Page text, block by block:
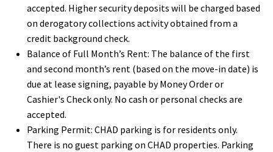
accepted. Higher security deposits will be charged based
on derogatory collections activity obtained from a
credit background check.
Balance of Full Month’s Rent: The balance of the first
and second month’s rent (based on the move-in date) is
due at lease signing, payable by Money Order or
Cashier's Check only. No cash or personal checks are
accepted.
Parking Permit: CHAD parking is for residents only.
There is no guest parking on CHAD properties. Parking